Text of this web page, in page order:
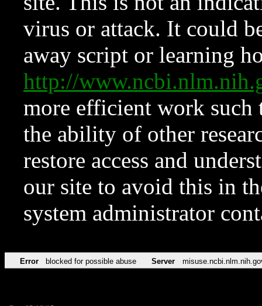
virus or attack. It could
away script or learning
http://
more efficient work such
the ability of other
restore access and
our site to avoid this in
system administrator
Error blocked for possible abuse Server